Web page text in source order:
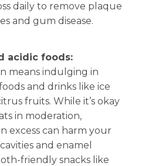
daily to remove plaque
and gum disease.
acidic foods:
means indulging in
and drinks like ice
fruits. While it’s okay
in moderation,
excess can harm your
and enamel
friendly snacks like